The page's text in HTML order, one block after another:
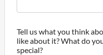
Tell us what you think
like about it? What do
special?